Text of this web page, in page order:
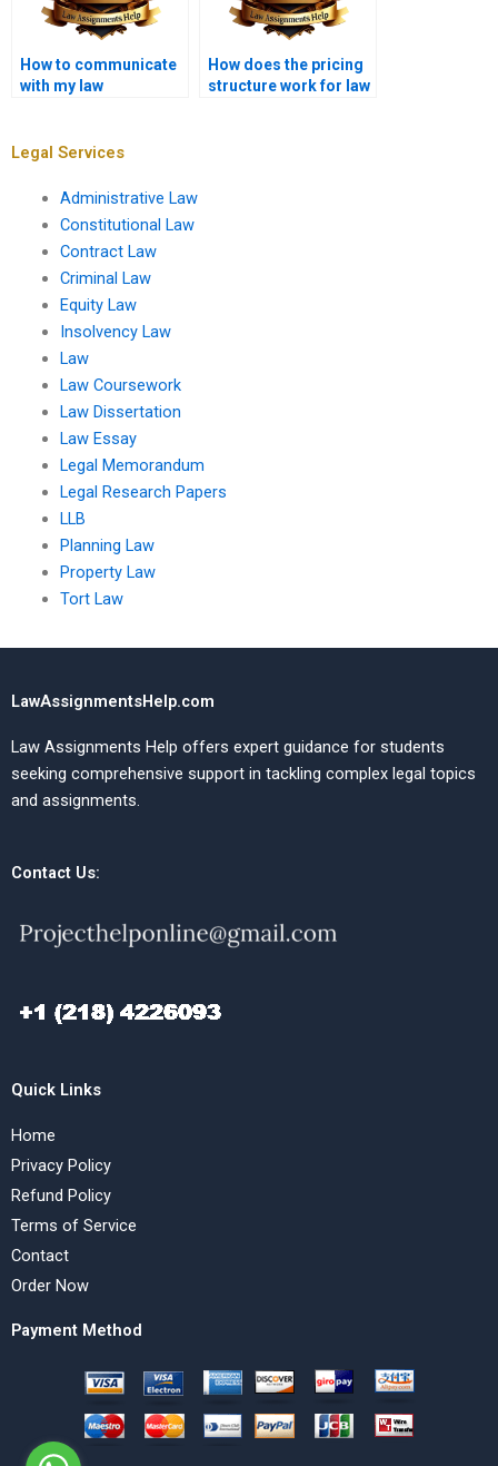
How to communicate
with my law
How does the pricing
structure work for law
Legal Services
Administrative Law
Constitutional Law
Contract Law
Criminal Law
Equity Law
Insolvency Law
Law
Law Coursework
Law Dissertation
Law Essay
Legal Memorandum
Legal Research Papers
LLB
Planning Law
Property Law
Tort Law
LawAssignmentsHelp.com
Law Assignments Help offers expert guidance for students
seeking comprehensive support in tackling complex legal topics
and assignments.
Contact Us:
Quick Links
Home
Privacy Policy
Refund Policy
Terms of Service
Contact
Order Now
Payment Method